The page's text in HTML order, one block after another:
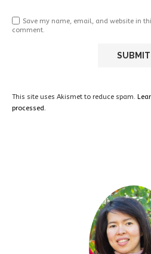
Save my name, email, and website in
comment.
This site uses Akismet to reduce spam.
processed.